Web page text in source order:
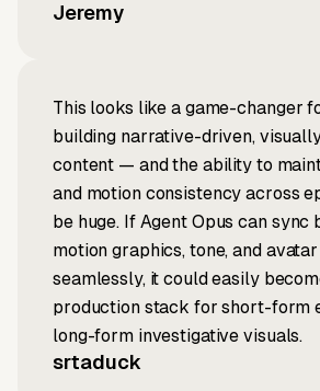
Jeremy
This looks like a game-changer
building narrative-driven,
content — and the ability to
and motion consistency across
be huge. If Agent Opus can sync
motion graphics, tone, and
seamlessly, it could easily
production stack for short-form
long-form investigative visuals.
srtaduck